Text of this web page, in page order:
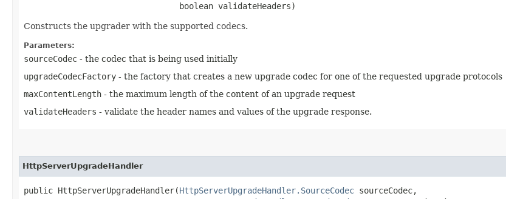
                                boolean validateHeaders)
Constructs the upgrader with the supported codecs.
Parameters:
sourceCodec - the codec that is being used initially
upgradeCodecFactory - the factory that creates a new upgrade codec for one of the requested upgrade protocols
maxContentLength - the maximum length of the content of an upgrade request
validateHeaders - validate the header names and values of the upgrade response.
HttpServerUpgradeHandler
public HttpServerUpgradeHandler​(HttpServerUpgradeHandler.SourceCodec sourceCodec,